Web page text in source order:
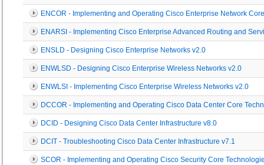
ENCOR - Implementing and Operating Cisco Enterprise Network
ENARSI - Implementing Cisco Enterprise Advanced Routing and
ENSLD - Designing Cisco Enterprise Networks v2.0
ENWLSD - Designing Cisco Enterprise Wireless Networks v2.0
ENWLSI - Implementing Cisco Enterprise Wireless Networks v2.0
DCCOR - Implementing and Operating Cisco Data Center Core
DCID - Designing Cisco Data Center Infrastructure v8.0
DCIT - Troubleshooting Cisco Data Center Infrastructure v7.1
SCOR - Implementing and Operating Cisco Security Core